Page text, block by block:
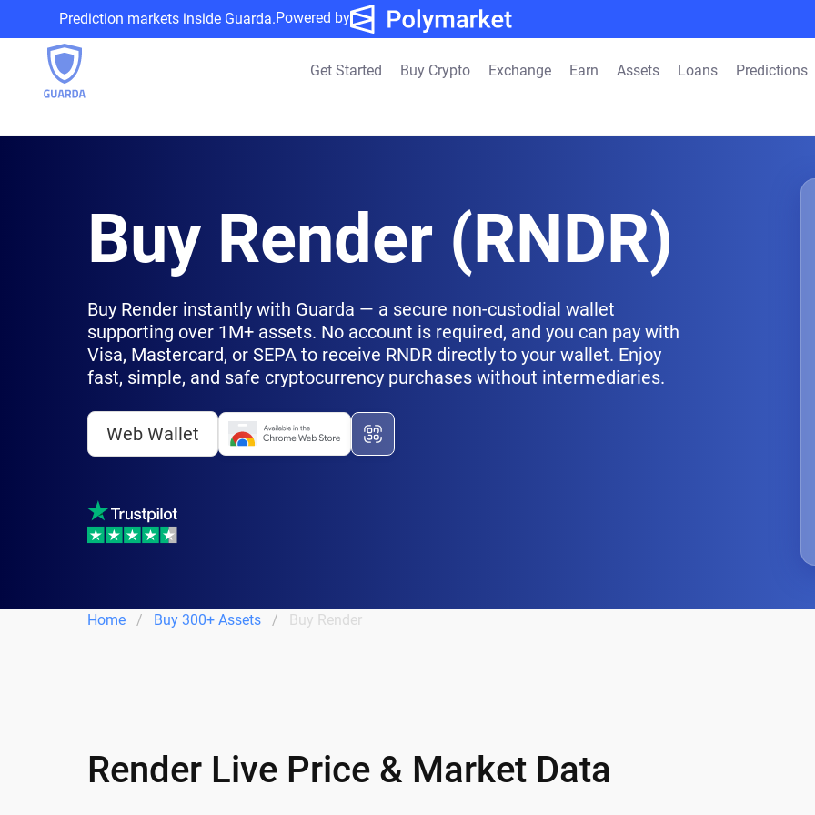
Prediction markets inside Guarda.Powered by
Get Started Buy Crypto Exchange Earn Assets Loans Predictions
Buy Render (RNDR)
Buy Render instantly with Guarda — a secure non-custodial wallet
supporting over 1M+ assets. No account is required, and you can pay with
Visa, Mastercard, or SEPA to receive RNDR directly to your wallet. Enjoy
fast, simple, and safe cryptocurrency purchases without intermediaries.
Web Wallet
Home Buy 300+ Assets Buy Render
Render Live Price & Market Data